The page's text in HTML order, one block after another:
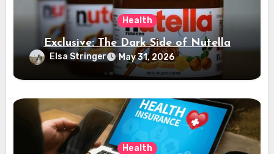
Health
Exclusive: The Dark Side of Nutella
Elsa Stringer May 31, 2026
Health